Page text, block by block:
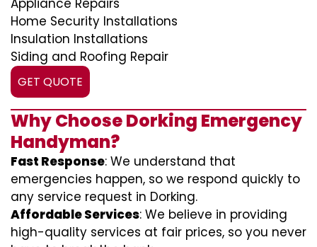
Appliance Repairs
Home Security Installations
Insulation Installations
Siding and Roofing Repair
GET QUOTE
Why Choose Dorking Emergency
Handyman?
Fast Response: We understand that
emergencies happen, so we respond quickly to
any service request in Dorking.
Affordable Services: We believe in providing
high-quality services at fair prices, so you never